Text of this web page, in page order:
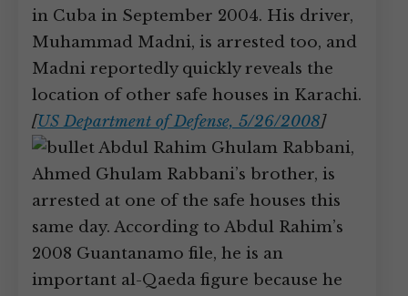
in Cuba in September 2004. His driver,
Muhammad Madni, is arrested too, and
Madni reportedly quickly reveals the
location of other safe houses in Karachi.
[US Department of Defense, 5/26/2008]
Abdul Rahim Ghulam Rabbani,
Ahmed Ghulam Rabbani’s brother, is
arrested at one of the safe houses this
same day. According to Abdul Rahim’s
2008 Guantanamo file, he is an
important al-Qaeda figure because he